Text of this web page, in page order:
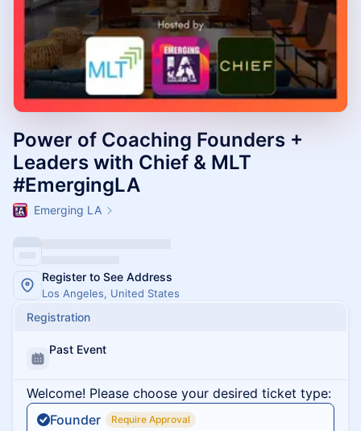
Power of Coaching Founders +
Leaders with Chief & MLT
#EmergingLA
Emerging LA
Register to See Address
Los Angeles, United States
Registration
Past Event
Welcome! Please choose your desired ticket type:
Founder
Require Approval